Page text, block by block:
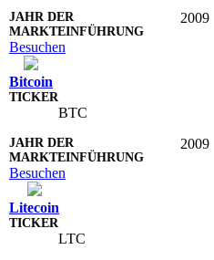
2009
Besuchen
Bitcoin
BTC
2009
Besuchen
Litecoin
LTC